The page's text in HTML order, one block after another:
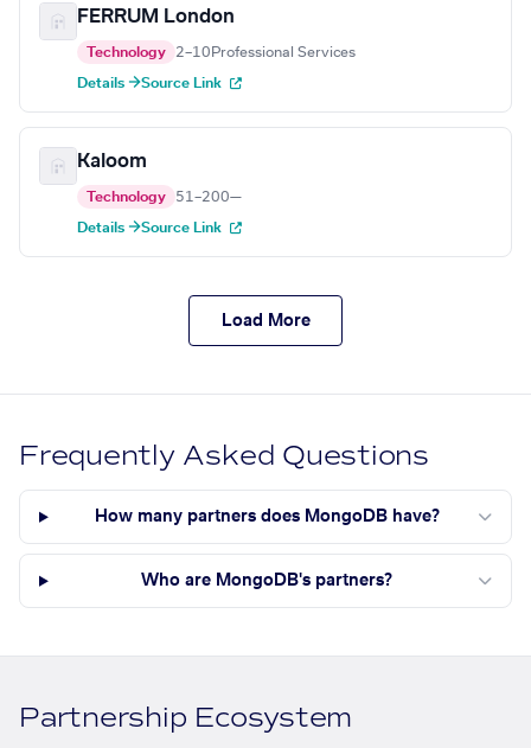
FERRUM London
Technology 2–10 Professional Services
Details →Source Link
Kaloom
Technology 51–200—
Details →Source Link
Load More
Frequently Asked Questions
How many partners does MongoDB have?
Who are MongoDB's partners?
Partnership Ecosystem